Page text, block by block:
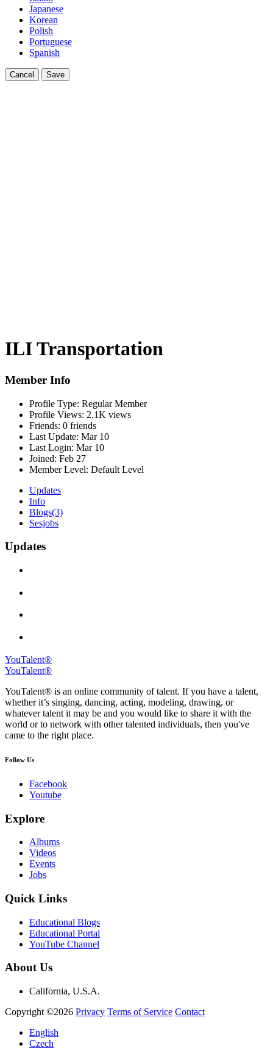
Japanese
Korean
Polish
Portuguese
Spanish
Cancel Save
ILI Transportation
Member Info
Profile Type: Regular Member
Profile Views: 2.1K views
Friends: 0 friends
Last Update: Mar 10
Last Login: Mar 10
Joined: Feb 27
Member Level: Default Level
Updates
Info
Blogs(3)
Sesjobs
Updates
YouTalent®
YouTalent®
YouTalent® is an online community of talent. If you have a talent,
whether it’s singing, dancing, acting, modeling, drawing, or
whatever talent it may be and you would like to share it with the
world or to network with other talented individuals, then you've
came to the right place.
Follow Us
Facebook
Youtube
Explore
Albums
Videos
Events
Jobs
Quick Links
Educational Blogs
Educational Portal
YouTube Channel
About Us
California, U.S.A.
Copyright ©2026 Privacy Terms of Service Contact
English
Czech